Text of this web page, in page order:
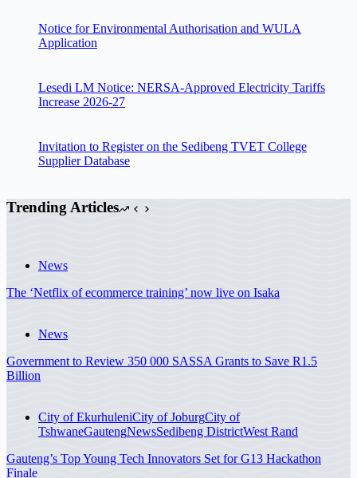
Notice for Environmental Authorisation and WULA
Application
Lesedi LM Notice: NERSA-Approved Electricity Tariffs
Increase 2026-27
Invitation to Register on the Sedibeng TVET College
Supplier Database
Trending Articles
News
The ‘Netflix of ecommerce training’ now live on Isaka
News
Government to Review 350 000 SASSA Grants to Save R1.5
Billion
City of EkurhuleniCity of JoburgCity of
TshwaneGautengNewsSedibeng DistrictWest Rand
Gauteng’s Top Young Tech Innovators Set for G13 Hackathon
Finale